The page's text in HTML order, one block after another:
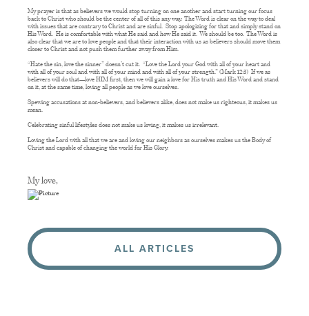
My prayer is that as believers we would stop turning on one another and start turning our focus
back to Christ who should be the center of all of this any way. The Word is clear on the way to deal
with issues that are contrary to Christ and are sinful. Stop apologizing for that and simply stand on
His Word. He is comfortable with what He said and how He said it. We should be too. The Word is
also clear that we are to love people and that their interaction with us as believers should move them
closer to Christ and not push them further away from Him.
“Hate the sin, love the sinner” doesn’t cut it. “Love the Lord your God with all of your heart and
with all of your soul and with all of your mind and with all of your strength.” (Mark 12:3) If we as
believers will do that—love HIM first, then we will gain a love for His truth and His Word and stand
on it, at the same time, loving all people as we love ourselves.
Spewing accusations at non-believers, and believers alike, does not make us righteous, it makes us
mean.
Celebrating sinful lifestyles does not make us loving, it makes us irrelevant.
Loving the Lord with all that we are and loving our neighbors as ourselves makes us the Body of
Christ and capable of changing the world for His Glory.
My love,
ALL ARTICLES